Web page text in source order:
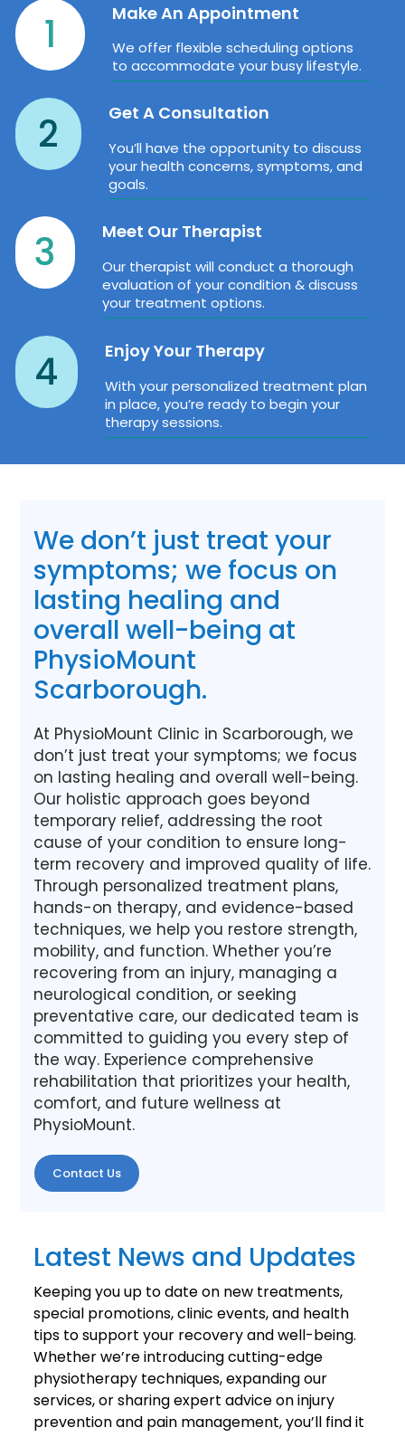
1 Make An Appointment
We offer flexible scheduling options
to accommodate your busy lifestyle.
2 Get A Consultation
You’ll have the opportunity to discuss
your health concerns, symptoms, and
goals.
3 Meet Our Therapist
Our therapist will conduct a thorough
evaluation of your condition & discuss
your treatment options.
4 Enjoy Your Therapy
With your personalized treatment plan
in place, you’re ready to begin your
therapy sessions.
We don’t just treat your
symptoms; we focus on
lasting healing and
overall well-being at
PhysioMount
Scarborough.
At PhysioMount Clinic in Scarborough, we
don’t just treat your symptoms; we focus
on lasting healing and overall well-being.
Our holistic approach goes beyond
temporary relief, addressing the root
cause of your condition to ensure long-
term recovery and improved quality of life.
Through personalized treatment plans,
hands-on therapy, and evidence-based
techniques, we help you restore strength,
mobility, and function. Whether you’re
recovering from an injury, managing a
neurological condition, or seeking
preventative care, our dedicated team is
committed to guiding you every step of
the way. Experience comprehensive
rehabilitation that prioritizes your health,
comfort, and future wellness at
PhysioMount.
Contact Us
Latest News and Updates
Keeping you up to date on new treatments,
special promotions, clinic events, and health
tips to support your recovery and well-being.
Whether we’re introducing cutting-edge
physiotherapy techniques, expanding our
services, or sharing expert advice on injury
prevention and pain management, you’ll find it